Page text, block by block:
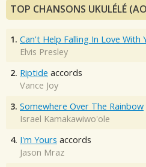
TOP CHANSONS UKULÉLÉ
1. Can't Help Falling In Love With
Elvis Presley
2. Riptide accords
Vance Joy
3. Somewhere Over The Rainbow
Israel Kamakawiwo'ole
4. I'm Yours accords
Jason Mraz